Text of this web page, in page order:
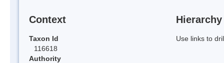
Context
Taxon Id
116618
Authority
Hierarchy
Use links to